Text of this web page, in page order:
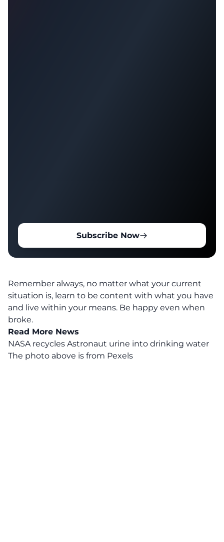
Subscribe Now
Remember always, no matter what your current
situation is, learn to be content with what you have
and live within your means. Be happy even when
broke.
Read More News
NASA recycles Astronaut urine into drinking water
The photo above is from Pexels